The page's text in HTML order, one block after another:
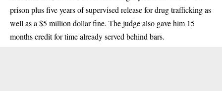
prison plus five years of supervised release for drug trafficking as
well as a $5 million dollar fine. The judge also gave him 15
months credit for time already served behind bars.